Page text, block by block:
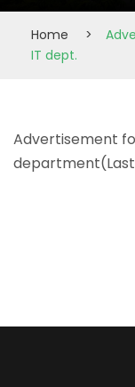
Home >
IT dept.
Advertisement